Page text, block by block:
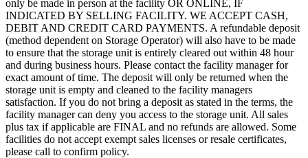
only be made in person at the facility OR ONLINE, IF
INDICATED BY SELLING FACILITY. WE ACCEPT CASH,
DEBIT AND CREDIT CARD PAYMENTS. A refundable deposit
(method dependent on Storage Operator) will also have to be made
to ensure that the storage unit is entirely cleared out within 48 hour
and during business hours. Please contact the facility manager for
exact amount of time. The deposit will only be returned when the
storage unit is empty and cleaned to the facility managers
satisfaction. If you do not bring a deposit as stated in the terms, the
facility manager can deny you access to the storage unit. All sales
plus tax if applicable are FINAL and no refunds are allowed. Some
facilities do not accept exempt sales licenses or resale certificates,
please call to confirm policy.